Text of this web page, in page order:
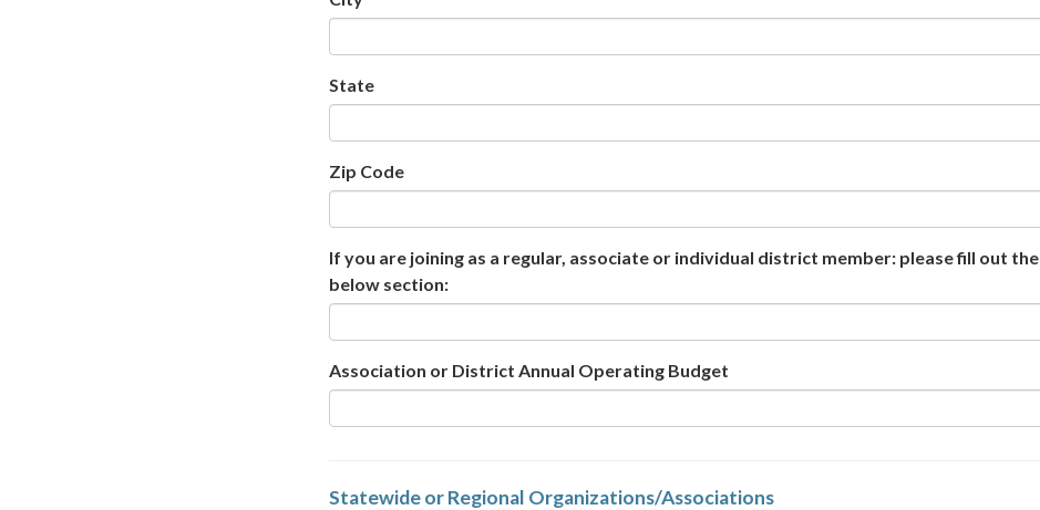
State
Zip Code
If you are joining as a regular, associate or individual district member: please fill out the
below section:
Association or District Annual Operating Budget
Statewide or Regional Organizations/Associations